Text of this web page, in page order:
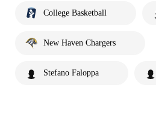
College Basketball
New Haven Chargers
Stefano Faloppa